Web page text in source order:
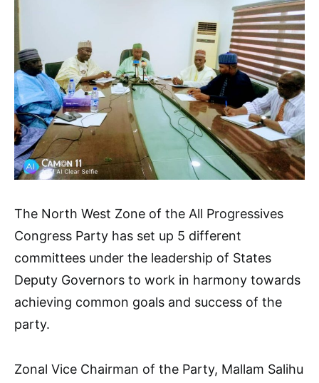
The North West Zone of the All Progressives
Congress Party has set up 5 different
committees under the leadership of States
Deputy Governors to work in harmony towards
achieving common goals and success of the
party.
Zonal Vice Chairman of the Party, Mallam Salihu